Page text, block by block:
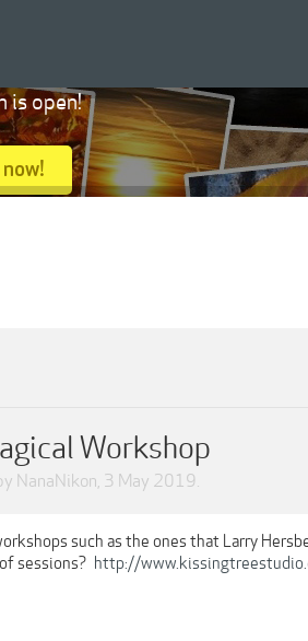
Workshop
NanaNikon, 3 May 2019.
such as the ones that Larry
sessions? http://
is open!